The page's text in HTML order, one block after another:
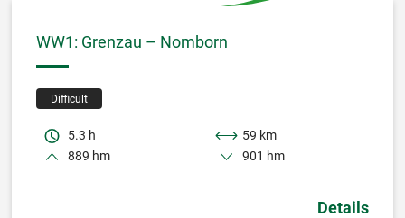
WW1: Grenzau – Nomborn
Difficult
5.3 h
59 km
889 hm
901 hm
Details